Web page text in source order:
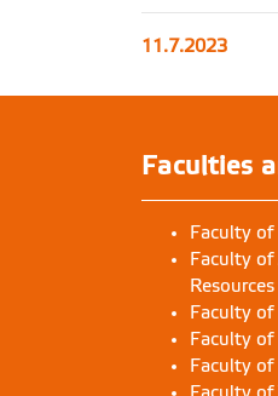
11.7.2023
Faculties
Faculty
Faculty
Resources
Faculty
Faculty of
Faculty of
Faculty of